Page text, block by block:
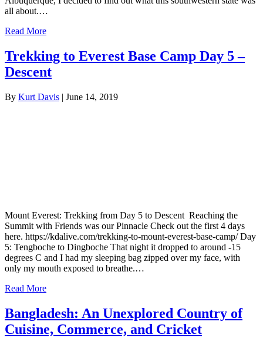
all about.…
Read More
Trekking to Everest Base Camp Day 5 –
Descent
By Kurt Davis | June 14, 2019
Mount Everest: Trekking from Day 5 to Descent Reaching the
Summit with Friends was our Pinnacle Check out the first 4 days
here. https://kdalive.com/trekking-to-mount-everest-base-camp/ Day
5: Tengboche to Dingboche That night it dropped to around -15
degrees C and I had my sleeping bag zipped over my face, with
only my mouth exposed to breathe.…
Read More
Bangladesh: An Unexplored Country of
Cuisine, Commerce, and Cricket